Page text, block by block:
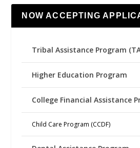
NOW ACCEPTING
Tribal Assistance Program
Higher Education Program
College Financial Assistance
Child Care Program (CCDF)